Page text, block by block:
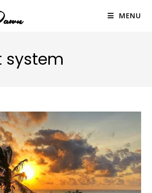
MENU
system